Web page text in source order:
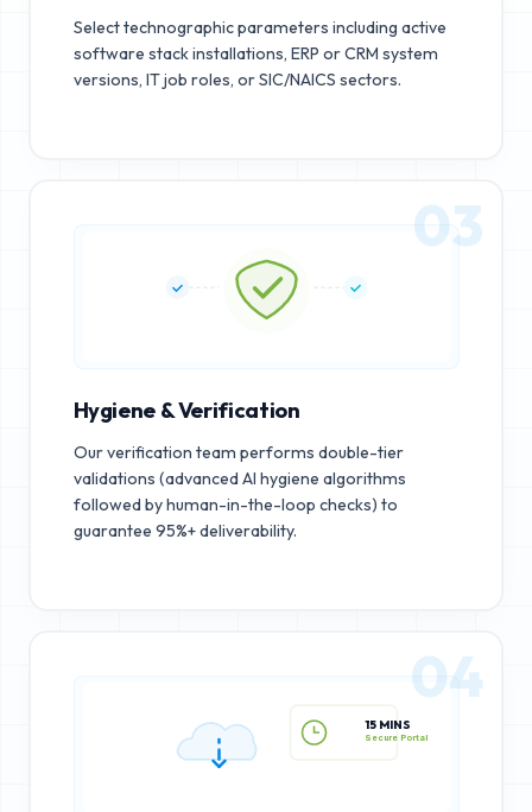
Select technographic parameters including active
software stack installations, ERP or CRM system
versions, IT job roles, or SIC/NAICS sectors.
03
Hygiene & Verification
Our verification team performs double-tier
validations (advanced AI hygiene algorithms
followed by human-in-the-loop checks) to
guarantee 95%+ deliverability.
15 MINS
04